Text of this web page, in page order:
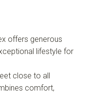
offers generous
lifestyle for
close to all
comfort,